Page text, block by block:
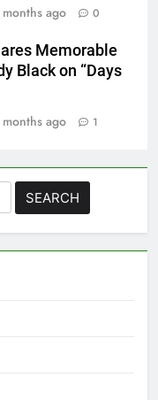
ago 0
Memorable
Black on “Days
ago 1